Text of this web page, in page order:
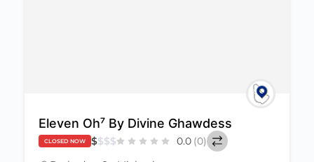
Eleven Oh⁷ By Divine Ghawdess
CLOSED NOW $$$$ 0.0 (0)